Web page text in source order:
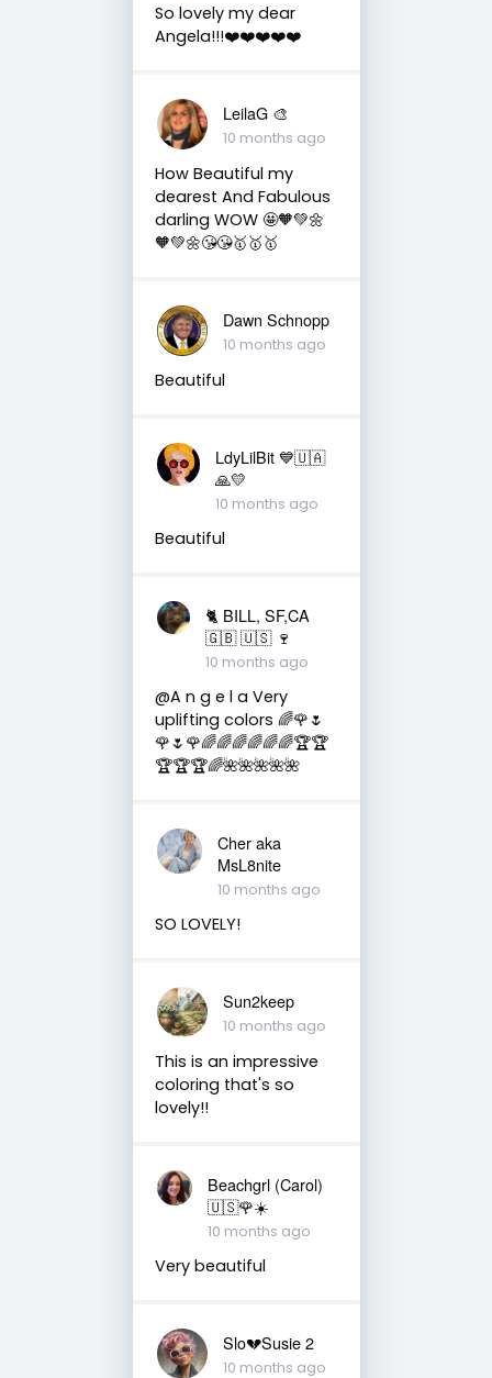
So lovely my dear
Angela!!!❤️❤️❤️❤️❤️
LeilaG 🎨
10 months ago
How Beautiful my
dearest And Fabulous
darling WOW 🤩🧡💚🌼
🧡💚🌼😘😘🥇🥇🥇
Dawn Schnopp
10 months ago
Beautiful
LdyLilBit 💙🇺🇦
🙏💛
10 months ago
Beautiful
🐈 BILL, SF,CA
🇬🇧 🇺🇸 🍷
10 months ago
@A n g e l a Very
uplifting colors 🌈🌹🌷
🌹🌷🌹🌈🌈🌈🌈🌈🌈🏆🏆
🏆🏆🏆🌈🌺🌺🌺🌺🌺
Cher aka
MsL8nite
10 months ago
SO LOVELY!
Sun2keep
10 months ago
This is an impressive
coloring that's so
lovely!!
Beachgrl (Carol)
🇺🇸🌹☀️
10 months ago
Very beautiful
Slo💔Susie 2
10 months ago